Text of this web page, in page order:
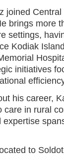
joined
brings more
settings,
Kodiak
initiatives
his career,
care in rural
to